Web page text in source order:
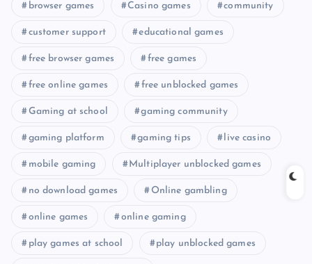
browser games Casino games community
customer support educational games
free browser games free games
free online games free unblocked games
Gaming at school gaming community
gaming platform gaming tips live casino
mobile gaming Multiplayer unblocked games
no download games Online gambling
online games online gaming
play games at school play unblocked games